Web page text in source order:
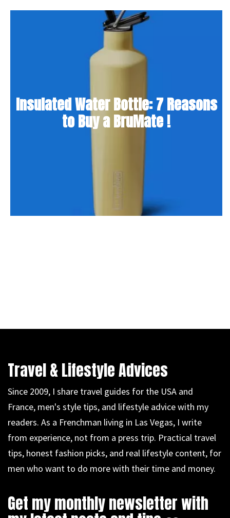
Insulated Water Bottle: 7 Reasons
to Buy a BruMate !
Travel & Lifestyle Advices
Since 2009, I share travel guides for the USA and
France, men's style tips, and lifestyle advice with my
readers. As a Frenchman living in Las Vegas, I write
from experience, not from a press trip. Practical travel
tips, honest fashion picks, and real lifestyle content, for
men who want to do more with their time and money.
Get my monthly newsletter with